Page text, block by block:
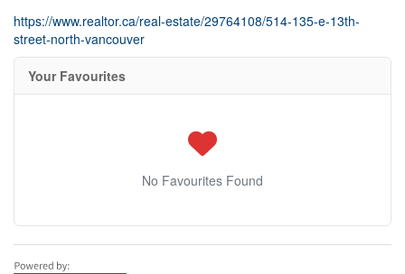
https://www.realtor.ca/real-estate/29764108/514-135-e-13th-
street-north-vancouver
Your Favourites
No Favourites Found